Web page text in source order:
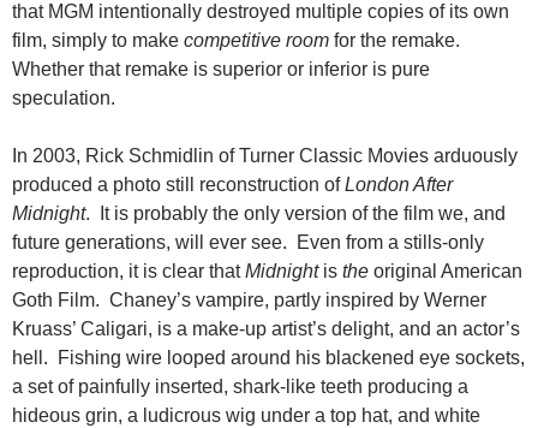
that MGM intentionally destroyed multiple copies of its own
film, simply to make competitive room for the remake.
Whether that remake is superior or inferior is pure
speculation.
In 2003, Rick Schmidlin of Turner Classic Movies arduously
produced a photo still reconstruction ofLondon After
Midnight. It is probably the only version of the film we, and
future generations, will ever see. Even from a stills-only
reproduction, it is clear thatMidnightis the original American
Goth Film. Chaney’s vampire, partly inspired by Werner
Kruass’ Caligari, is a make-up artist’s delight, and an actor’s
hell. Fishing wire looped around his blackened eye sockets,
a set of painfully inserted, shark-like teeth producing a
hideous grin, a ludicrous wig under a top hat, and white